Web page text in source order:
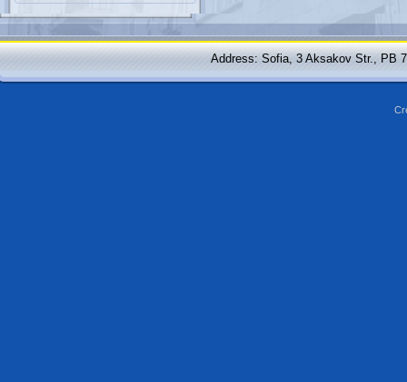
Address: Sofia, 3 Aksakov Str., PB